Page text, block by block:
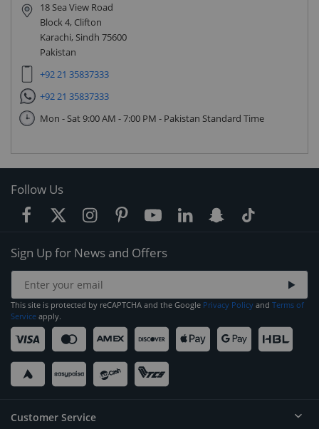
18 Sea View Road
Block 4, Clifton
Karachi, Sindh 75600
Pakistan
+92 21 35837333
+92 21 35837333
Mon - Sat 9:00 AM - 7:00 PM - Pakistan Standard Time
Follow Us
Sign Up for News and Offers
This site is protected by reCAPTCHA and the Google Privacy Policy and Terms of
Service apply.
Customer Service